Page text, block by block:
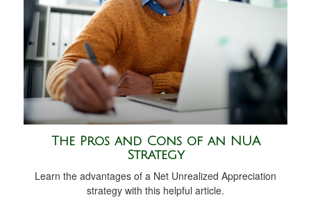
The Pros and Cons of an NUA
Strategy
Learn the advantages of a Net Unrealized Appreciation
strategy with this helpful article.